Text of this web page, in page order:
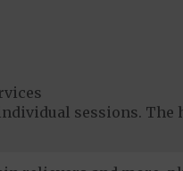
sessions.